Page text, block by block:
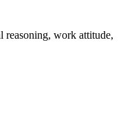
reasoning, work attitude,